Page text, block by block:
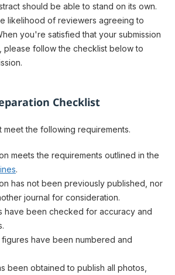
should be able to stand on its own.
likelihood of reviewers agreeing to
you're satisfied that your submission
please follow the checklist below to
Checklist
meet the following requirements.
meets the requirements outlined in the
.
has not been previously published, nor
journal for consideration.
have been checked for accuracy and
figures have been numbered and
been obtained to publish all photos,